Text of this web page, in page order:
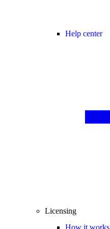
Help center
Licensing